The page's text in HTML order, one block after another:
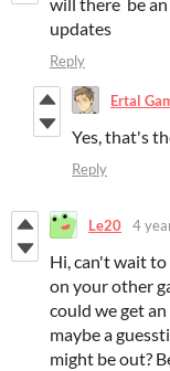
will there be
updates
Reply
Ertal
Yes, that's
Reply
Le20 4
Hi, can't wait to
on your other
could we get
maybe a
might be out?